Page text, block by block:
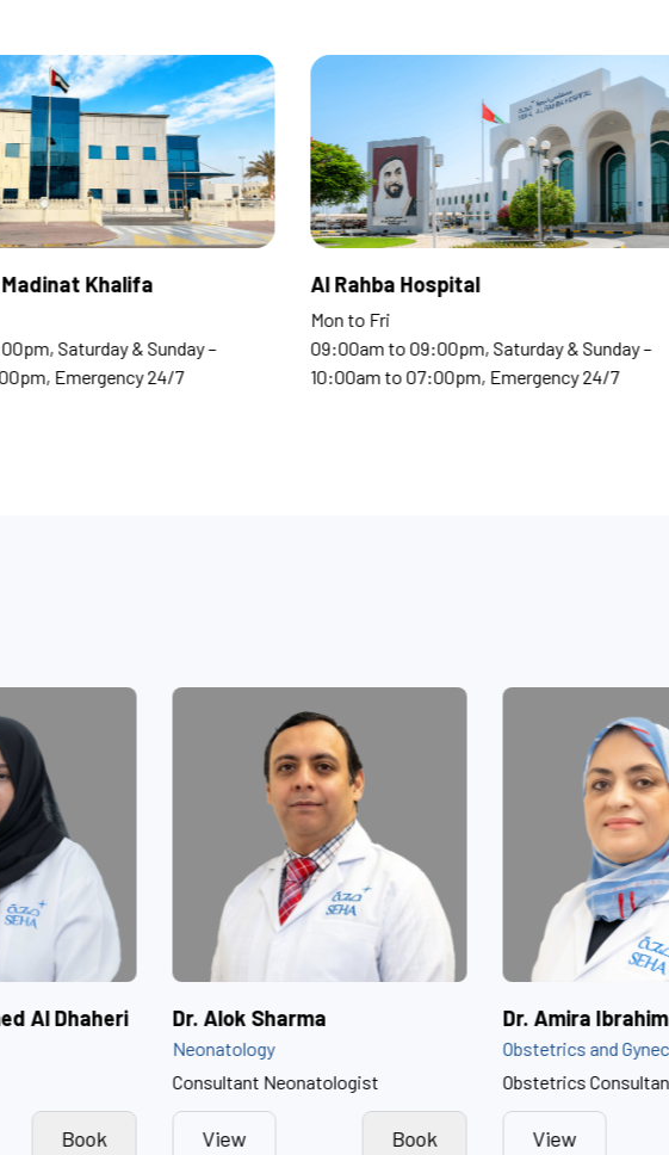
SEHA Clinics Madinat Khalifa
09:00am to 09:00pm, Saturday & Sunday –
10:00am to 07:00pm, Emergency 24/7
09:00am to
10:00am to
Dr. Alia Mohammed Al Dhaheri
View Book
Consultant Neonatologist
View Book